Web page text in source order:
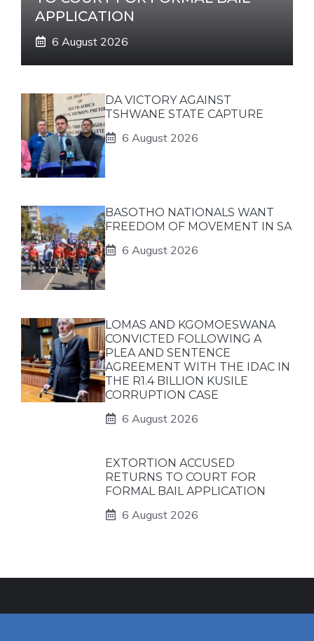
APPLICATION
6 August 2026
DA VICTORY AGAINST
TSHWANE STATE CAPTURE
6 August 2026
BASOTHO NATIONALS WANT
FREEDOM OF MOVEMENT IN SA
6 August 2026
LOMAS AND KGOMOESWANA
CONVICTED FOLLOWING A
PLEA AND SENTENCE
AGREEMENT WITH THE IDAC IN
THE R1.4 BILLION KUSILE
CORRUPTION CASE
6 August 2026
EXTORTION ACCUSED
RETURNS TO COURT FOR
FORMAL BAIL APPLICATION
6 August 2026